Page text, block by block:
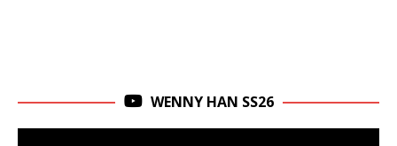
WENNY HAN SS26